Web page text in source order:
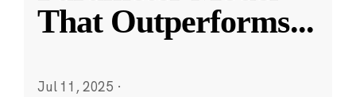
That Outperforms...
Jul 11, 2025 ·